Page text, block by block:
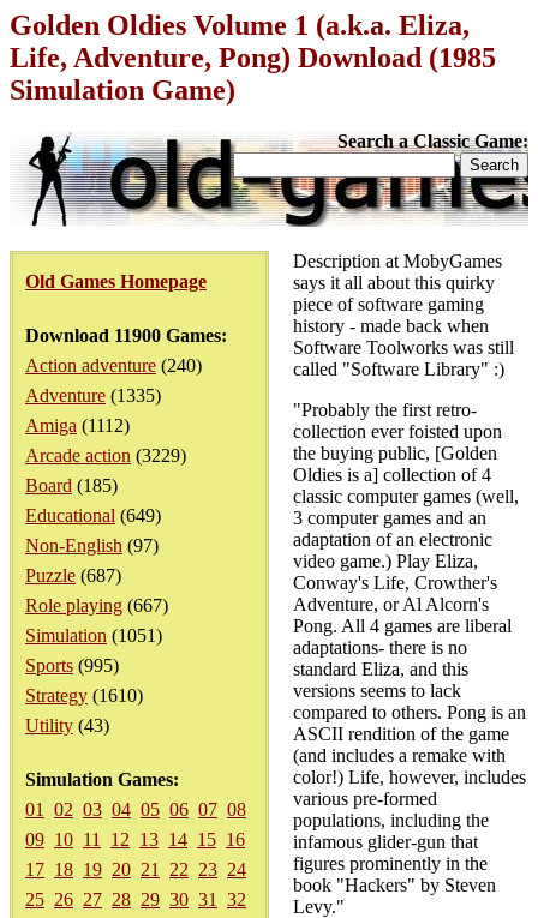
Golden Oldies Volume 1 (a.k.a. Eliza,
Life, Adventure, Pong) Download (1985
Simulation Game)
Search a Classic Game:
Old Games Homepage
Download 11900 Games:
Action adventure (240)
Adventure (1335)
Amiga (1112)
Arcade action (3229)
Board (185)
Educational (649)
Non-English (97)
Puzzle (687)
Role playing (667)
Simulation (1051)
Sports (995)
Strategy (1610)
Utility (43)
Simulation Games:
01
02 03 04 05 06 07 08
09 10 11 12 13 14 15 16
17 18 19 20 21 22 23 24
25 26 27 28 29 30 31
32
Description at MobyGames
says it all about this quirky
piece of software gaming
history - made back when
Software Toolworks was still
called "Software Library" :)
"Probably the first retro-
collection ever foisted upon
the buying public, [Golden
Oldies is a] collection of 4
classic computer games (well,
3 computer games and an
adaptation of an electronic
video game.) Play Eliza,
Conway's Life, Crowther's
Adventure, or Al Alcorn's
Pong. All 4 games are liberal
adaptations- there is no
standard Eliza, and this
versions seems to lack
compared to others. Pong is an
ASCII rendition of the game
(and includes a remake with
color!) Life, however, includes
various pre-formed
populations, including the
infamous glider-gun that
figures prominently in the
book "Hackers" by Steven
Levy."